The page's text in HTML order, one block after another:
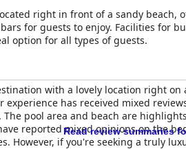
right in front of a sandy
for guests to enjoy. Facilities for
option for all types of guests.
with a lovely location right
has received mixed
pool area and beach are
reported mixed opinions on the
However, if you're seeking a truly
Read review summaries